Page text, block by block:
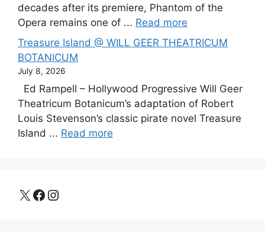
decades after its premiere, Phantom of the
Opera remains one of ... Read more
Treasure Island @ WILL GEER THEATRICUM
BOTANICUM
July 8, 2026
Ed Rampell – Hollywood Progressive Will Geer
Theatricum Botanicum’s adaptation of Robert
Louis Stevenson’s classic pirate novel Treasure
Island ... Read more
X Facebook
Instagram